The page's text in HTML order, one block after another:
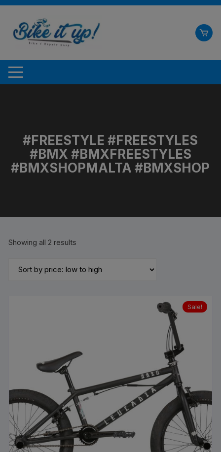
Skip
content
#FREESTYLE #FREESTYLES
#BMX #BMXFREESTYLES
#BMXSHOPMALTA #BMXSHOP
Showing all 2 results
price:
Sale!